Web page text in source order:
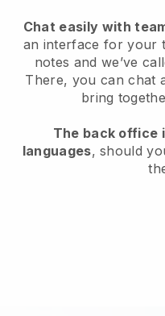
Chat easily with
an interface for your
notes and we’ve
There, you can chat
bring
The back office
languages, should